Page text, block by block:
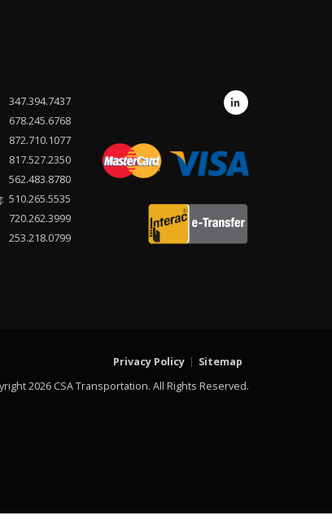
347.394.7437
678.245.6768
872.710.1077
817.527.2350
562.483.8780
510.265.5535
720.262.3999
253.218.0799
Privacy Policy
Sitemap
2026 CSA Transportation. All Rights Reserved.